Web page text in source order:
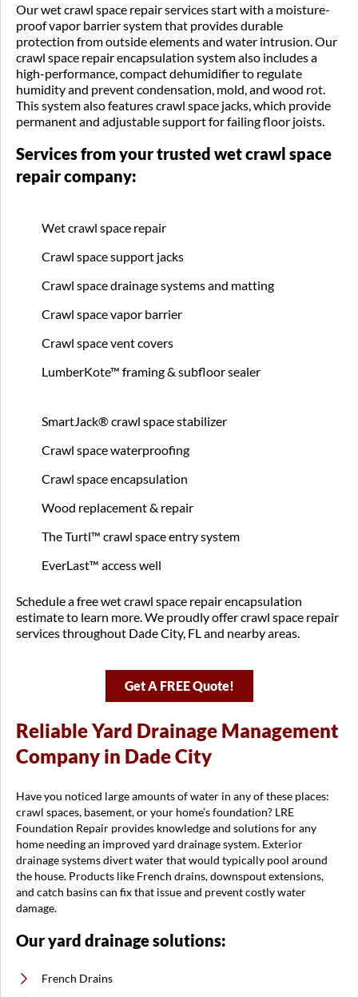
Our wet crawl space repair services start with a moisture-
proof vapor barrier system that provides durable
protection from outside elements and water intrusion. Our
crawl space repair encapsulation system also includes a
high-performance, compact dehumidifier to regulate
humidity and prevent condensation, mold, and wood rot.
This system also features crawl space jacks, which provide
permanent and adjustable support for failing floor joists.
Services from your trusted wet crawl space
repair company:
Wet crawl space repair
Crawl space support jacks
Crawl space drainage systems and matting
Crawl space vapor barrier
Crawl space vent covers
LumberKote™ framing & subfloor sealer
SmartJack® crawl space stabilizer
Crawl space waterproofing
Crawl space encapsulation
Wood replacement & repair
The Turtl™ crawl space entry system
EverLast™ access well
Schedule a free wet crawl space repair encapsulation
estimate to learn more. We proudly offer crawl space repair
services throughout Dade City, FL and nearby areas.
Get A FREE Quote!
Reliable Yard Drainage Management
Company in Dade City
Have you noticed large amounts of water in any of these places:
crawl spaces, basement, or your home’s foundation? LRE
Foundation Repair provides knowledge and solutions for any
home needing an improved yard drainage system. Exterior
drainage systems divert water that would typically pool around
the house. Products like French drains, downspout extensions,
and catch basins can fix that issue and prevent costly water
damage.
Our yard drainage solutions:
French Drains